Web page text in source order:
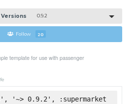
Versions 0.9.2
Follow 20
template for use with passenger
'~> 0.9.2', :supermarket